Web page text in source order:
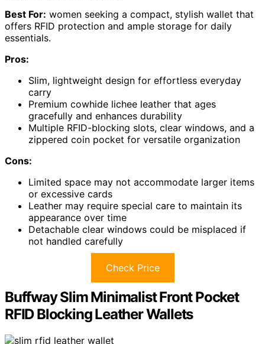
Best For: women seeking a compact, stylish wallet that
offers RFID protection and ample storage for daily
essentials.
Pros:
Slim, lightweight design for effortless everyday
carry
Premium cowhide lichee leather that ages
gracefully and enhances durability
Multiple RFID-blocking slots, clear windows, and a
zippered coin pocket for versatile organization
Cons:
Limited space may not accommodate larger items
or excessive cards
Leather may require special care to maintain its
appearance over time
Detachable clear windows could be misplaced if
not handled carefully
Check Price
Buffway Slim Minimalist Front Pocket
RFID Blocking Leather Wallets